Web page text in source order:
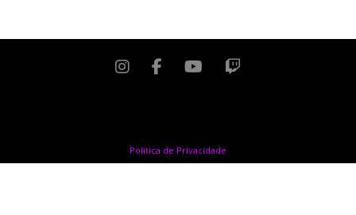
Política de Privacidade